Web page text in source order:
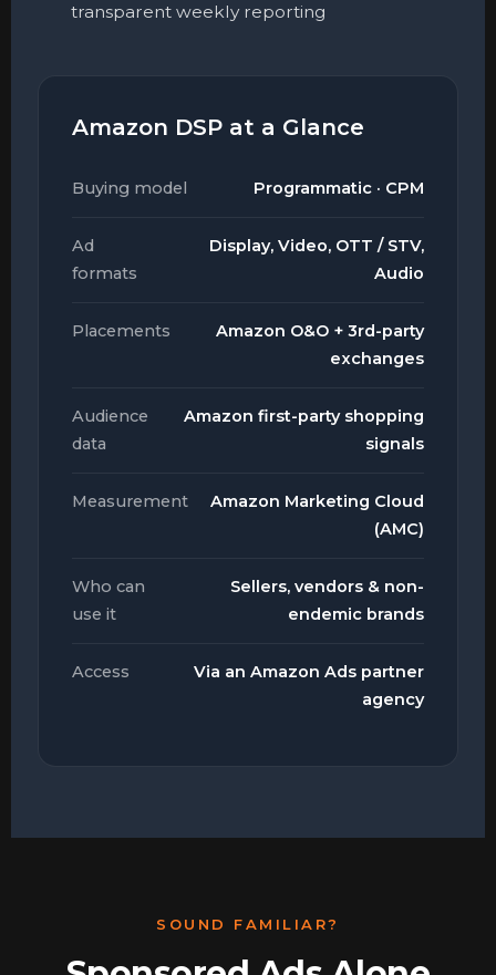
transparent weekly reporting
Amazon DSP at a Glance
Buying model Programmatic · CPM
Ad
formats
Display, Video, OTT / STV,
Audio
Placements
Amazon O&O + 3rd-party
exchanges
Audience
data
Amazon first-party shopping
signals
Measurement
Amazon Marketing Cloud
(AMC)
Who can
use it
Sellers, vendors & non-
endemic brands
Access
Via an Amazon Ads partner
agency
SOUND FAMILIAR?